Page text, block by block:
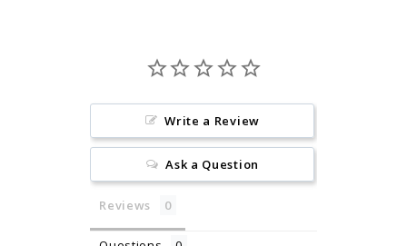
Write a Review
Ask a Question
Reviews